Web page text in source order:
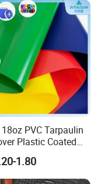
PVC Tarpaulin
Plastic Coated
Pool Cover PVC
PVC Fabric Roll
for Tent Material
1.80